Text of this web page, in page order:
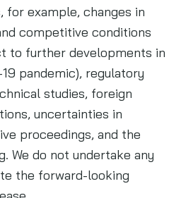
example, changes in
competitive conditions
to further developments in
pandemic), regulatory
studies, foreign
uncertainties in
proceedings, and the
We do not undertake any
the forward-looking